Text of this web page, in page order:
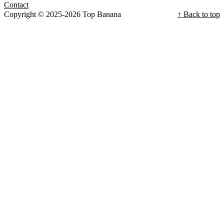
Contact
Copyright © 2025-2026 Top Banana
↑ Back to top